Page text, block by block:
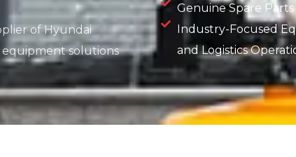
of Hyundai
solutions
Genuine Spare
Industry-Focused
and Logistics